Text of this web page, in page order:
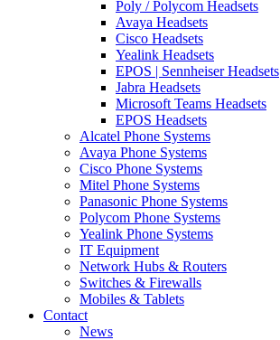
Poly / Polycom Headsets
Avaya Headsets
Cisco Headsets
Yealink Headsets
EPOS | Sennheiser Headsets
Jabra Headsets
Microsoft Teams Headsets
EPOS Headsets
Alcatel Phone Systems
Avaya Phone Systems
Cisco Phone Systems
Mitel Phone Systems
Panasonic Phone Systems
Polycom Phone Systems
Yealink Phone Systems
IT Equipment
Network Hubs & Routers
Switches & Firewalls
Mobiles & Tablets
Contact
News